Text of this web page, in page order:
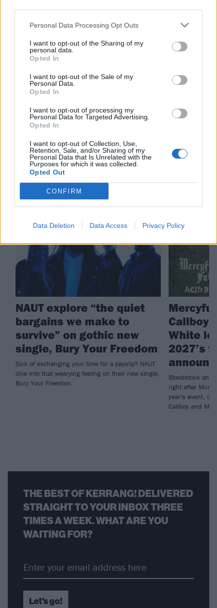
Personal Data Processing Opt Outs
I want to opt-out of the Sharing of my
personal data.
Opted In
I want to opt-out of the Sale of my
Personal Data.
Opted In
I want to opt-out of processing my
Personal Data for Targeted Advertising.
Opted In
I want to opt-out of Collection, Use,
Retention, Sale, and/or Sharing of my
Personal Data that Is Unrelated with the
Purposes for which it was collected.
Opted Out
CONFIRM
Data Deletion Data Access Privacy Policy
power of female rage?
Check out more:
Venom Marvel Tom Hardy
RELATED CONTENT
NEWS
NAUT explore “the quiet
bargains we make to
survive” on gothic new
single, Bury Your Freedom
Sick of exchanging your time for a payslip? NAUT
dive into that wearying feeling on their new single,
Bury Your Freedom.
NEWS
Callboy
White
2027’s
Bloodstock
right after
year's event,
Callboy and
THE BEST OF KERRANG! DELIVERED
STRAIGHT TO YOUR INBOX THREE
TIMES A WEEK. WHAT ARE YOU
WAITING FOR?
Let's go!